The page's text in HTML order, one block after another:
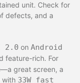
unit. Check for
defects, and a
2.0 on Android
feature-rich. For
great screen, a
with 33W fast